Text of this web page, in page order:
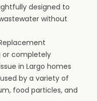
designed to
without
or completely
in Largo homes
by a variety of
food particles, and